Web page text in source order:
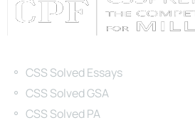
CSS Solved Essays
CSS Solved GSA
CSS Solved PA